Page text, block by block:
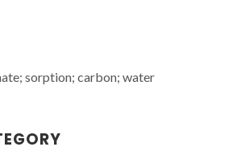
sorption; carbon; water